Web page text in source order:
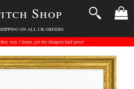
Shop
ON ALL UK ORDERS
Any 3 Items, get the cheapest half-price!